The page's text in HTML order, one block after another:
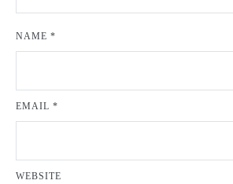
NAME *
EMAIL *
WEBSITE